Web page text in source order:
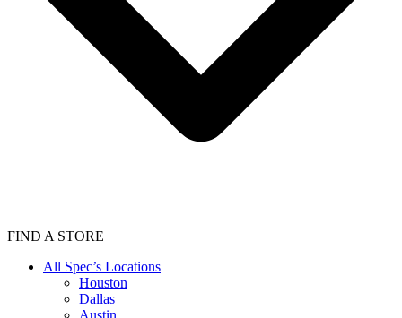
FIND A STORE
All Spec’s Locations
Houston
Dallas
Austin